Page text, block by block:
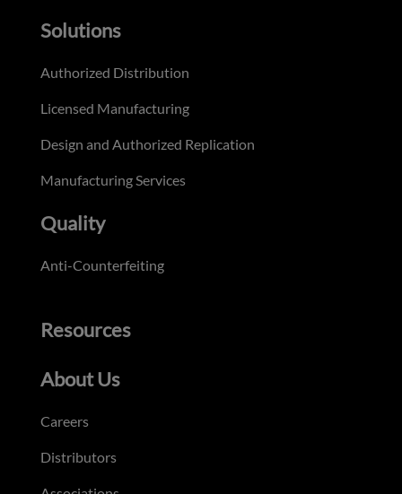
Solutions
Authorized Distribution
Licensed Manufacturing
Design and Authorized Replication
Manufacturing Services
Quality
Anti-Counterfeiting
Resources
About Us
Careers
Distributors